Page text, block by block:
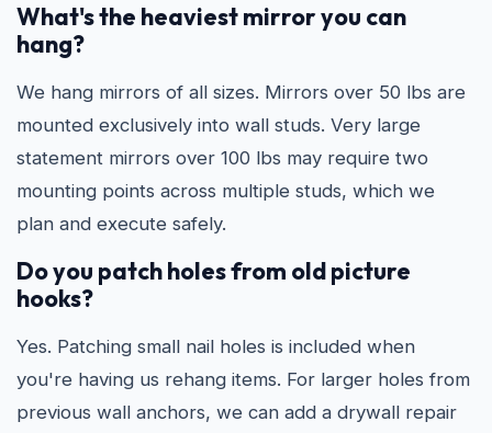
What's the heaviest mirror you can
hang?
We hang mirrors of all sizes. Mirrors over 50 lbs are
mounted exclusively into wall studs. Very large
statement mirrors over 100 lbs may require two
mounting points across multiple studs, which we
plan and execute safely.
Do you patch holes from old picture
hooks?
Yes. Patching small nail holes is included when
you're having us rehang items. For larger holes from
previous wall anchors, we can add a drywall repair